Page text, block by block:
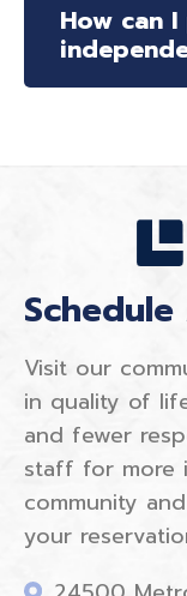
How can
Visit our
in quality of
and fewer
staff for more
community
your